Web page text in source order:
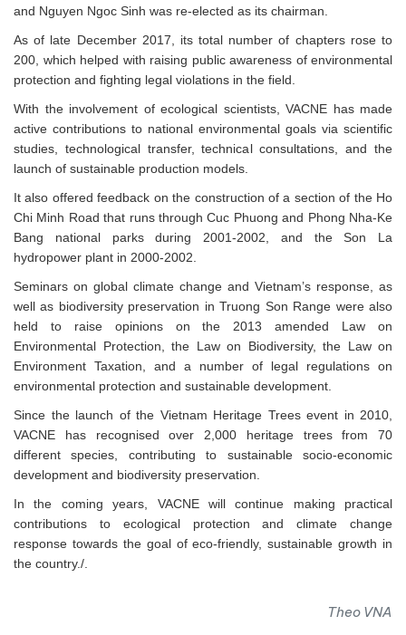
and Nguyen Ngoc Sinh was re-elected as its chairman.
As of late December 2017, its total number of chapters rose to
200, which helped with raising public awareness of environmental
protection and fighting legal violations in the field.
With the involvement of ecological scientists, VACNE has made
active contributions to national environmental goals via scientific
studies, technological transfer, technical consultations, and the
launch of sustainable production models.
It also offered feedback on the construction of a section of the Ho
Chi Minh Road that runs through Cuc Phuong and Phong Nha-Ke
Bang national parks during 2001-2002, and the Son La
hydropower plant in 2000-2002.
Seminars on global climate change and Vietnam’s response, as
well as biodiversity preservation in Truong Son Range were also
held to raise opinions on the 2013 amended Law on
Environmental Protection, the Law on Biodiversity, the Law on
Environment Taxation, and a number of legal regulations on
environmental protection and sustainable development.
Since the launch of the Vietnam Heritage Trees event in 2010,
VACNE has recognised over 2,000 heritage trees from 70
different species, contributing to sustainable socio-economic
development and biodiversity preservation.
In the coming years, VACNE will continue making practical
contributions to ecological protection and climate change
response towards the goal of eco-friendly, sustainable growth in
the country./.
Theo VNA